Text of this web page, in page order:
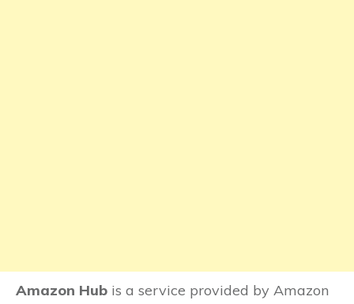
Amazon Hub is a service provided by Amazon